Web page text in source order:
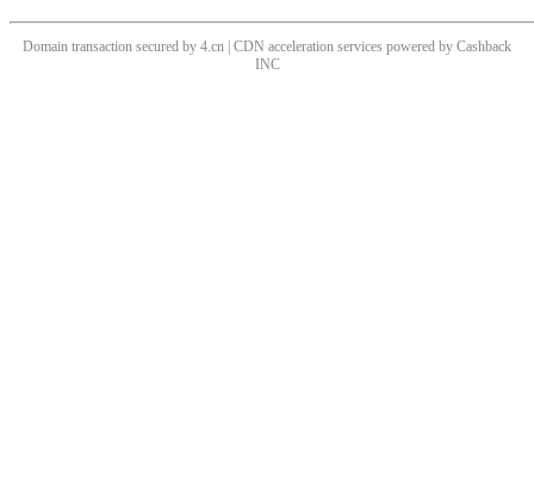
Domain transaction secured by 4.cn | CDN acceleration services powered by Cashback
INC